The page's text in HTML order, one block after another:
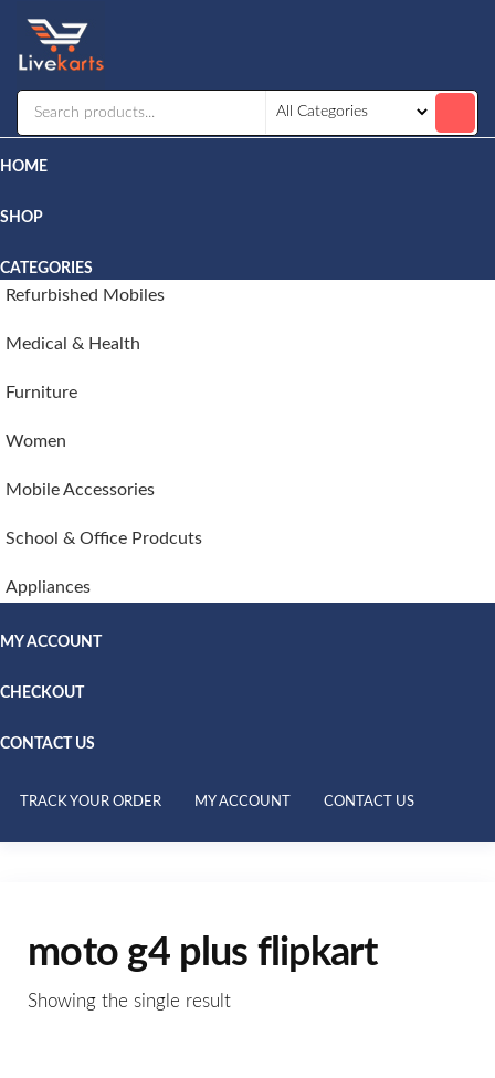
HOME
SHOP
CATEGORIES
Refurbished Mobiles
Medical & Health
Furniture
Women
Mobile Accessories
School & Office Prodcuts
Appliances
MY ACCOUNT
CHECKOUT
CONTACT US
TRACK YOUR ORDER MY ACCOUNT CONTACT US
moto g4 plus flipkart
Showing the single result